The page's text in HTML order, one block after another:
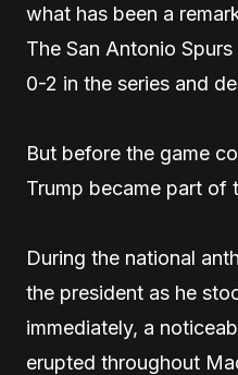
what has been a
The San Antonio
0-2 in the series and
But before the game
Trump became part of
During the national
the president as he
immediately, a
erupted throughout